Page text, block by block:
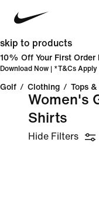
skip to products
10% Off Your First Order
Download Now | *T&Cs Apply
Golf / Clothing / Tops
Women's
Shirts
Hide Filters